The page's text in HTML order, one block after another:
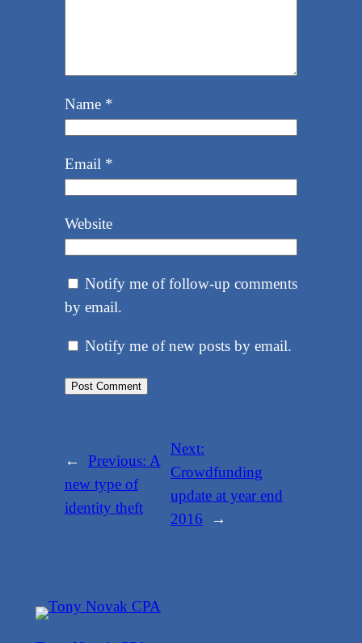
Name *
Email *
Website
Notify me of follow-up comments
by email.
Notify me of new posts by email.
← Previous: A
new type of
identity theft
Next:
Crowdfunding
update at year end
2016
→